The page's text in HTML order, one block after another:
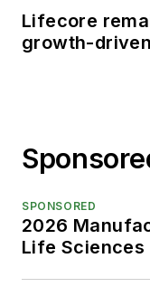
Lifecore
growth-
SPONSORED
2026
Life Sciences